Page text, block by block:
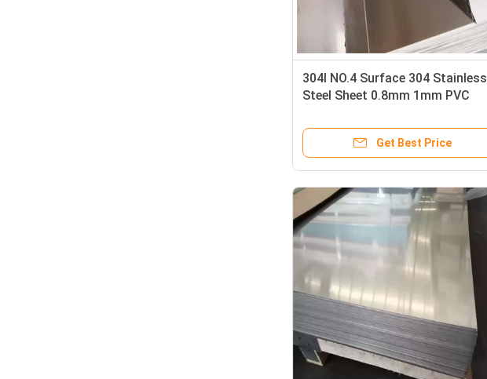
304l NO.4 Surface 304 Stainless
Steel Sheet 0.8mm 1mm PVC
Get Best Price